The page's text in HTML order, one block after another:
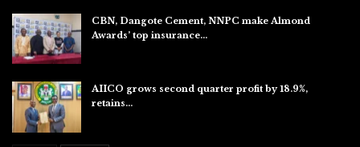
CBN, Dangote Cement, NNPC make Almond
Awards’ top insurance…
AIICO grows second quarter profit by 18.9%,
retains…